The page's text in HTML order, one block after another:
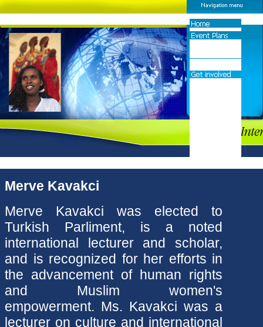
Merve Kavakci
Merve Kavakci was elected to
Turkish Parliment, is a noted
international lecturer and scholar,
and is recognized for her efforts in
the advancement of human rights
and Muslim women's
empowerment. Ms. Kavakci was a
lecturer on culture and international